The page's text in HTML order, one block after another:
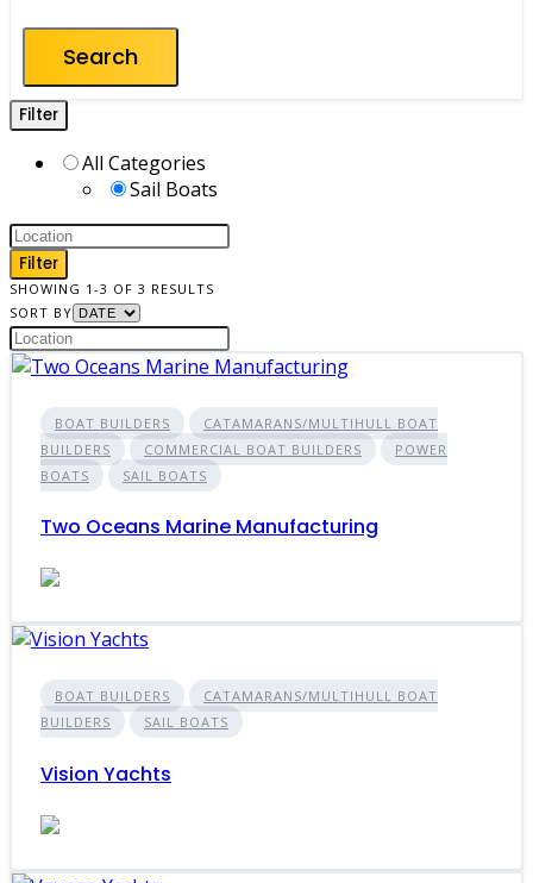
Search
Filter
All Categories
Sail Boats
Filter
SHOWING 1-3 OF 3 RESULTS
SORT BY
BOAT BUILDERS
CATAMARANS/MULTIHULL BOAT
BUILDERS
COMMERCIAL BOAT BUILDERS
POWER
BOATS
SAIL BOATS
Two Oceans Marine Manufacturing
BOAT BUILDERS
CATAMARANS/MULTIHULL BOAT
BUILDERS
SAIL BOATS
Vision Yachts